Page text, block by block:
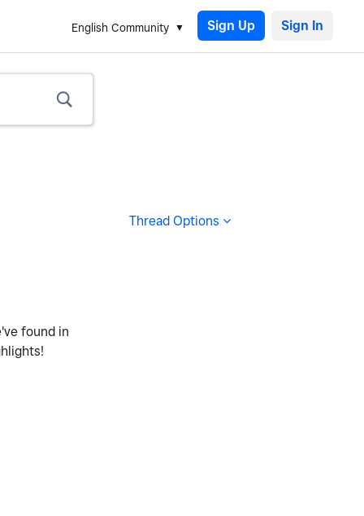
English Community Sign Up
Thread Options
found in